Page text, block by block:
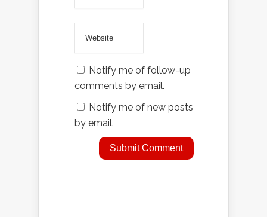
Notify me of follow-up
comments by email.
Notify me of new posts
by email.